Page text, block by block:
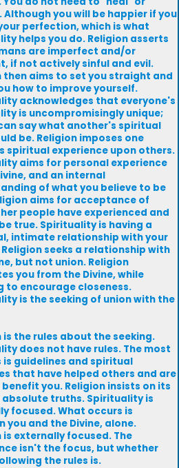
Although you will be happier if you
perfection, which is what
helps you do. Religion asserts
are imperfect and/or
if not actively sinful and evil.
then aims to set you straight and
how to improve yourself.
acknowledges that everyone's
is uncompromisingly unique;
say what another's spiritual
be. Religion imposes one
spiritual experience upon others.
aims for personal experience
and an internal
of what you believe to be
aims for acceptance of
people have experienced and
true. Spirituality is having a
intimate relationship with your
Religion seeks a relationship with
but not union. Religion
you from the Divine, while
to encourage closeness.
is the seeking of union with the
is the rules about the seeking.
does not have rules. The most
guidelines and spiritual
that have helped others and are
you. Religion insists on its
absolute truths. Spirituality is
focused. What occurs is
you and the Divine, alone.
is externally focused. The
isn't the focus, but whether
the rules is.